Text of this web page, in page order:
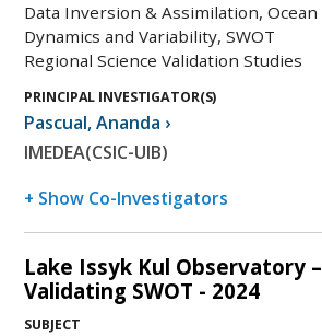
Data Inversion & Assimilation, Ocean
Dynamics and Variability, SWOT
Regional Science Validation Studies
PRINCIPAL INVESTIGATOR(S)
Pascual,Ananda ›
IMEDEA(CSIC-UIB)
+ Show Co-Investigators
Lake Issyk Kul Observatory –
Validating SWOT - 2024
SUBJECT